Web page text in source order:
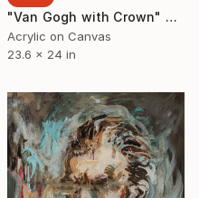
"Van Gogh with Crown" Painting
Acrylic on Canvas
23.6 x 24 in